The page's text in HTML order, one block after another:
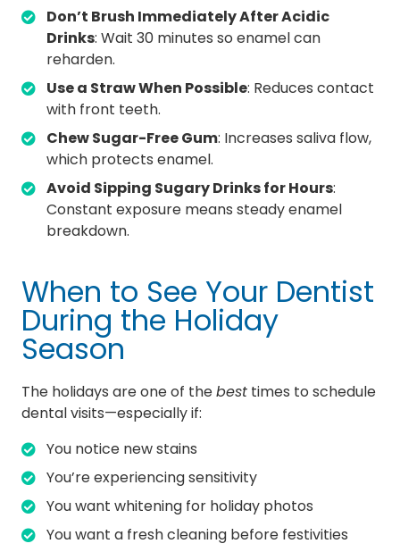
Don’t Brush Immediately After Acidic
Drinks: Wait 30 minutes so enamel can
reharden.
Use a Straw When Possible: Reduces contact
with front teeth.
Chew Sugar-Free Gum: Increases saliva flow,
which protects enamel.
Avoid Sipping Sugary Drinks for Hours:
Constant exposure means steady enamel
breakdown.
When to See Your Dentist
During the Holiday
Season
The holidays are one of thebest times to schedule
dental visits—especially if:
You notice new stains
You’re experiencing sensitivity
You want whitening for holiday photos
You want a fresh cleaning before festivities